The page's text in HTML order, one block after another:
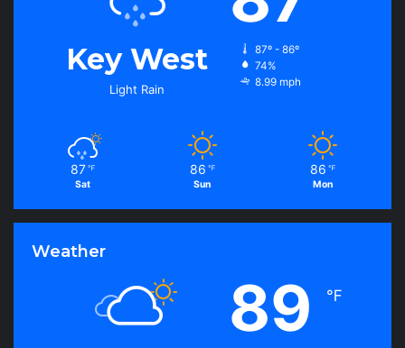
Key West
Light Rain
87º - 86º
74%
8.99 mph
87 ℉
Sat
86 ℉
Sun
86 ℉
Mon
Weather
89 ℉